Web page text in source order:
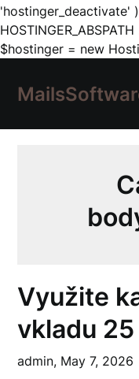
'hostinger_deactivate'
$hostinger = new
Využite
vkladu
admin, May 7, 2026